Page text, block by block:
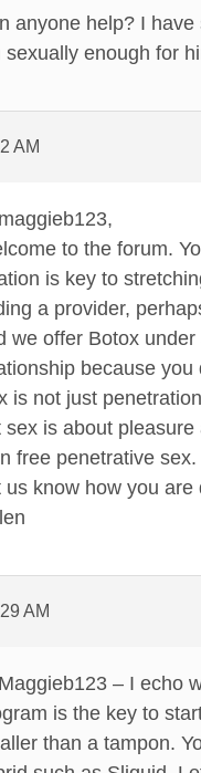
anyone help? I
sexually enough for
AM
to the forum.
is key to
a provider,
we offer Botox
because you
is not just
sex is about
free penetrative
us know how you are
AM
– I echo
is the key to
than a tampon.